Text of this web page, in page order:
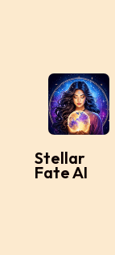
Stellar
Fate AI